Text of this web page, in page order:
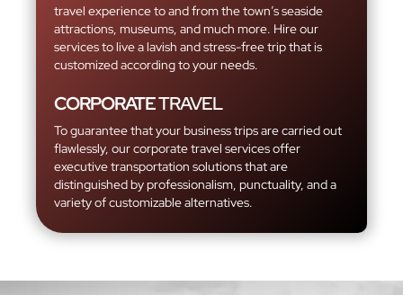
travel experience to and from the town’s seaside
attractions, museums, and much more. Hire our
services to live a lavish and stress-free trip that is
customized according to your needs.
CORPORATETRAVEL
To guarantee that your business trips are carried out
flawlessly, our corporate travel services offer
executive transportation solutions that are
distinguished by professionalism, punctuality, and a
variety of customizable alternatives.